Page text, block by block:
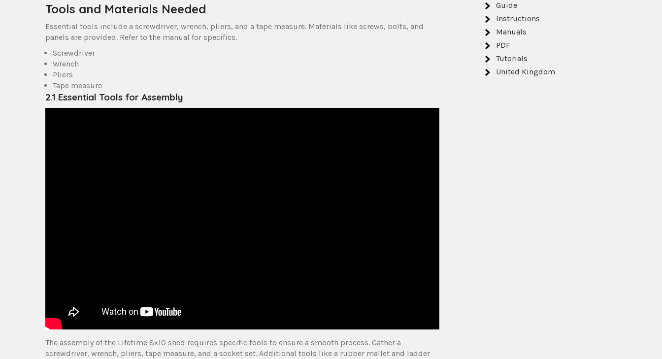
Tools and Materials Needed
Essential tools include a screwdriver, wrench, pliers, and a tape measure. Materials like screws, bolts, and
panels are provided. Refer to the manual for specifics.
Screwdriver
Wrench
Pliers
Tape measure
2.1 Essential Tools for Assembly
The assembly of the Lifetime 8×10 shed requires specific tools to ensure a smooth process. Gather a
screwdriver, wrench, pliers, tape measure, and a socket set. Additional tools like a rubber mallet and ladder
Guide
Instructions
Manuals
PDF
Tutorials
United Kingdom